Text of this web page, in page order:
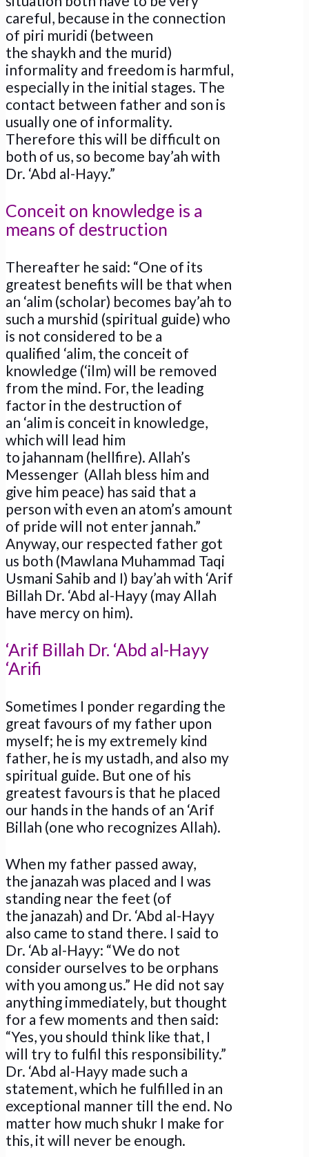
careful, because in the connection
of piri muridi (between
the shaykh and the murid)
informality and freedom is harmful,
especially in the initial stages. The
contact between father and son is
usually one of informality.
Therefore this will be difficult on
both of us, so become bay’ah with
Dr. ‘Abd al-Hayy.”
Conceit on knowledge is a
means of destruction
Thereafter he said: “One of its
greatest benefits will be that when
an ‘alim (scholar) becomes bay’ah to
such a murshid (spiritual guide) who
is not considered to be a
qualified ‘alim, the conceit of
knowledge (‘ilm) will be removed
from the mind. For, the leading
factor in the destruction of
an ‘alim is conceit in knowledge,
which will lead him
to jahannam (hellfire). Allah’s
Messenger (Allah bless him and
give him peace) has said that a
person with even an atom’s amount
of pride will not enter jannah.”
Anyway, our respected father got
us both (Mawlana Muhammad Taqi
Usmani Sahib and I) bay’ah with ‘Arif
Billah Dr. ‘Abd al-Hayy (may Allah
have mercy on him).
‘Arif Billah Dr. ‘Abd al-Hayy
‘Arifi
Sometimes I ponder regarding the
great favours of my father upon
myself; he is my extremely kind
father, he is my ustadh, and also my
spiritual guide. But one of his
greatest favours is that he placed
our hands in the hands of an ‘Arif
Billah (one who recognizes Allah).
When my father passed away,
the janazah was placed and I was
standing near the feet (of
the janazah) and Dr. ‘Abd al-Hayy
also came to stand there. I said to
Dr. ‘Ab al-Hayy: “We do not
consider ourselves to be orphans
with you among us.” He did not say
anything immediately, but thought
for a few moments and then said:
“Yes, you should think like that, I
will try to fulfil this responsibility.”
Dr. ‘Abd al-Hayy made such a
statement, which he fulfilled in an
exceptional manner till the end. No
matter how much shukr I make for
this, it will never be enough.